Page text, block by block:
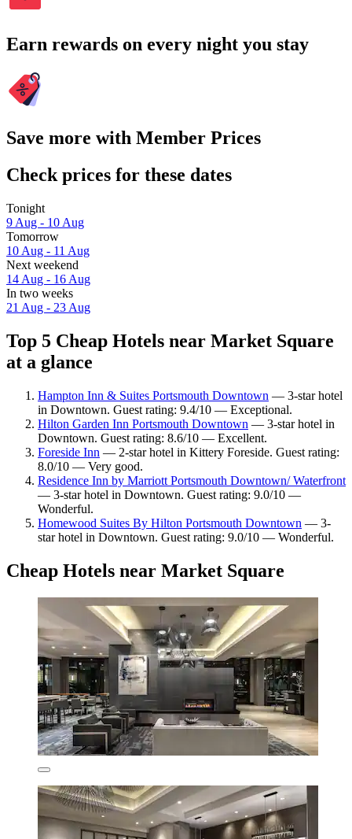
Earn rewards on every night you stay
Save more with Member Prices
Check prices for these dates
Tonight
9 Aug - 10 Aug
Tomorrow
10 Aug - 11 Aug
Next weekend
14 Aug - 16 Aug
In two weeks
21 Aug - 23 Aug
Top 5 Cheap Hotels near Market Square
at a glance
Hampton Inn & Suites Portsmouth Downtown — 3-star hotel
in Downtown. Guest rating: 9.4/10 — Exceptional.
Hilton Garden Inn Portsmouth Downtown — 3-star hotel in
Downtown. Guest rating: 8.6/10 — Excellent.
Foreside Inn — 2-star hotel in Kittery Foreside. Guest rating:
8.0/10 — Very good.
Residence Inn by Marriott Portsmouth Downtown/ Waterfront
— 3-star hotel in Downtown. Guest rating: 9.0/10 —
Wonderful.
Homewood Suites By Hilton Portsmouth Downtown — 3-
star hotel in Downtown. Guest rating: 9.0/10 — Wonderful.
Cheap Hotels near Market Square